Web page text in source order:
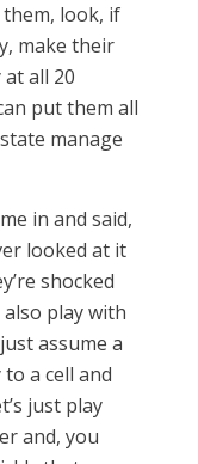
look, if
make their
all 20
put them all
manage
in and said,
looked at it
shocked
play with
assume a
a cell and
just play
and, you